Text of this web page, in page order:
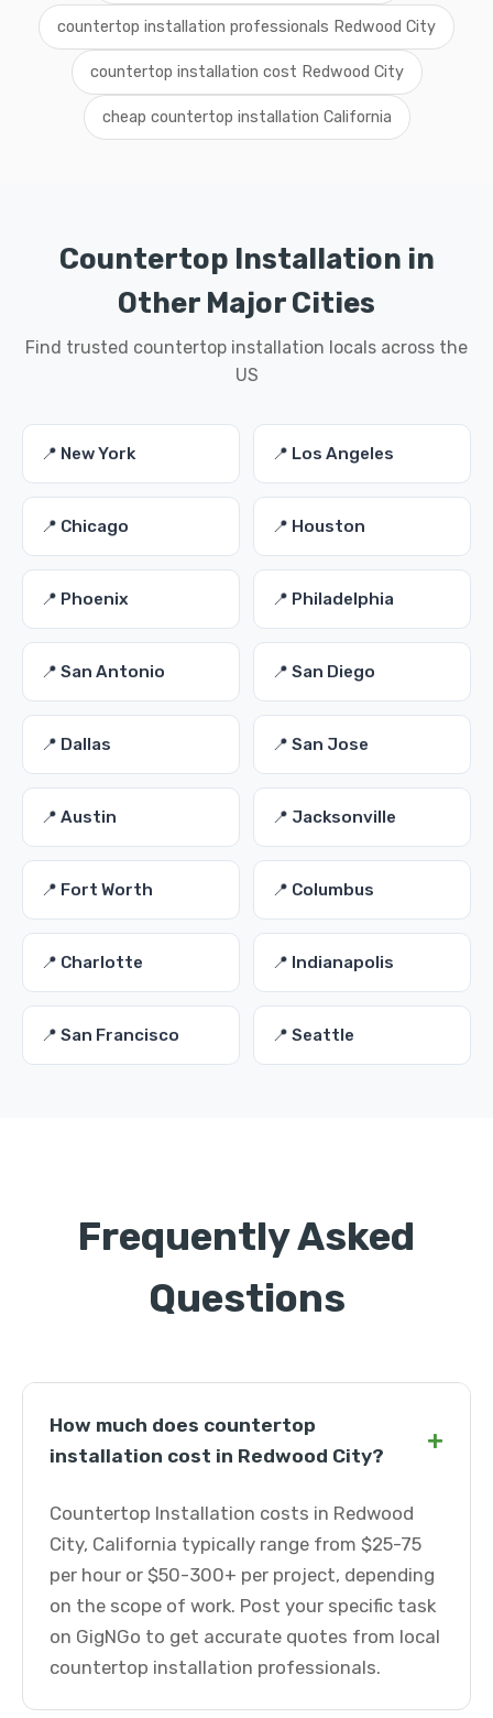
countertop installation professionals Redwood City
countertop installation cost Redwood City
cheap countertop installation California
Countertop Installation in
Other Major Cities
Find trusted countertop installation locals across the
US
📍 New York 📍 Los Angeles
📍 Chicago 📍 Houston
📍 Phoenix 📍 Philadelphia
📍 San Antonio 📍 San Diego
📍 Dallas 📍 San Jose
📍 Austin 📍 Jacksonville
📍 Fort Worth 📍 Columbus
📍 Charlotte 📍 Indianapolis
📍 San Francisco 📍 Seattle
Frequently Asked
Questions
How much does countertop
installation cost in Redwood City?
+
Countertop Installation costs in Redwood
City, California typically range from $25-75
per hour or $50-300+ per project, depending
on the scope of work. Post your specific task
on GigNGo to get accurate quotes from local
countertop installation professionals.